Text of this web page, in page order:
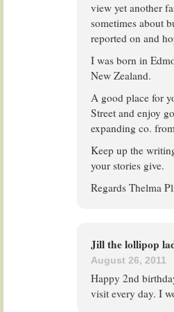
view yet another
sometimes about
reported on and
I was born in
New Zealand.
A good place for
Street and enjoy
expanding co.
Keep up the
your stories give.
Regards Thelma
Jill the lollipop
August 26, 2011
Happy 2nd
visit every day. I